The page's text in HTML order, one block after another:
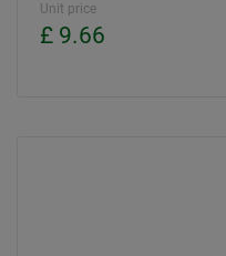
Unit price
£ 9.66